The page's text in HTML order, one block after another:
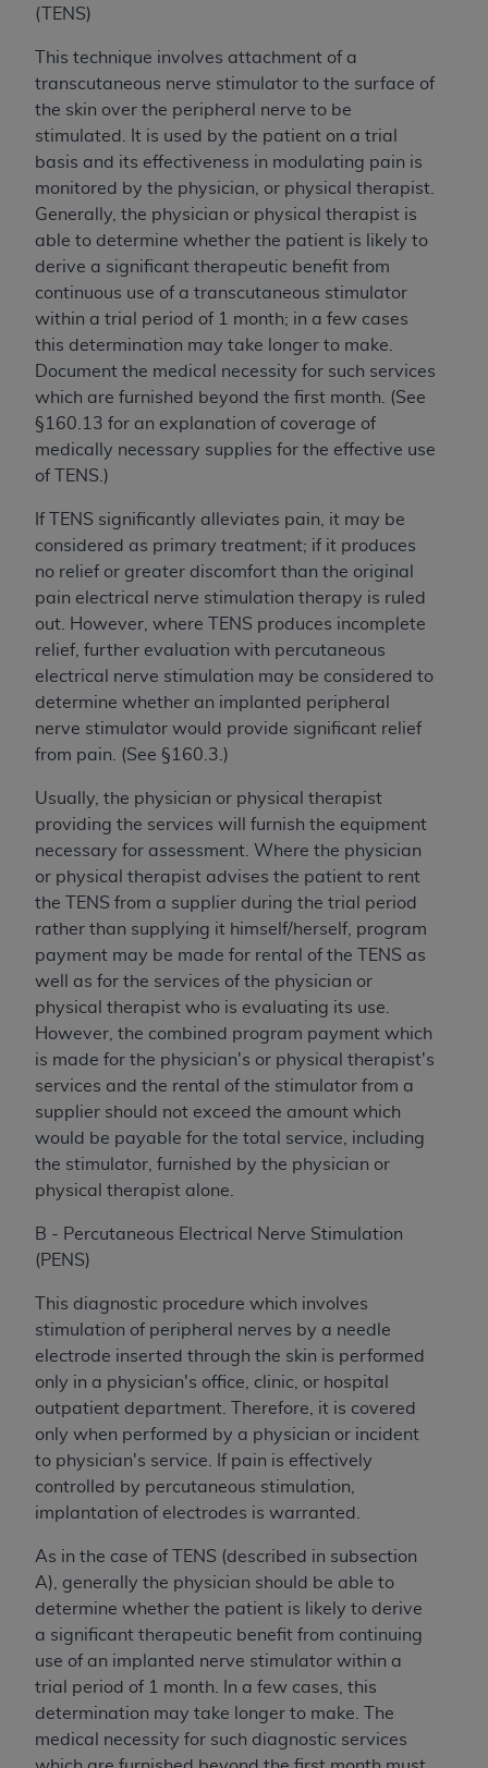
(TENS)
This technique involves attachment of a
transcutaneous nerve stimulator to the surface of
the skin over the peripheral nerve to be
stimulated. It is used by the patient on a trial
basis and its effectiveness in modulating pain is
monitored by the physician, or physical therapist.
Generally, the physician or physical therapist is
able to determine whether the patient is likely to
derive a significant therapeutic benefit from
continuous use of a transcutaneous stimulator
within a trial period of 1 month; in a few cases
this determination may take longer to make.
Document the medical necessity for such services
which are furnished beyond the first month. (See
§160.13 for an explanation of coverage of
medically necessary supplies for the effective use
of TENS.)
If TENS significantly alleviates pain, it may be
considered as primary treatment; if it produces
no relief or greater discomfort than the original
pain electrical nerve stimulation therapy is ruled
out. However, where TENS produces incomplete
relief, further evaluation with percutaneous
electrical nerve stimulation may be considered to
determine whether an implanted peripheral
nerve stimulator would provide significant relief
from pain. (See §160.3.)
Usually, the physician or physical therapist
providing the services will furnish the equipment
necessary for assessment. Where the physician
or physical therapist advises the patient to rent
the TENS from a supplier during the trial period
rather than supplying it himself/herself, program
payment may be made for rental of the TENS as
well as for the services of the physician or
physical therapist who is evaluating its use.
However, the combined program payment which
is made for the physician's or physical therapist's
services and the rental of the stimulator from a
supplier should not exceed the amount which
would be payable for the total service, including
the stimulator, furnished by the physician or
physical therapist alone.
B - Percutaneous Electrical Nerve Stimulation
(PENS)
This diagnostic procedure which involves
stimulation of peripheral nerves by a needle
electrode inserted through the skin is performed
only in a physician's office, clinic, or hospital
outpatient department. Therefore, it is covered
only when performed by a physician or incident
to physician's service. If pain is effectively
controlled by percutaneous stimulation,
implantation of electrodes is warranted.
As in the case of TENS (described in subsection
A), generally the physician should be able to
determine whether the patient is likely to derive
a significant therapeutic benefit from continuing
use of an implanted nerve stimulator within a
trial period of 1 month. In a few cases, this
determination may take longer to make. The
medical necessity for such diagnostic services